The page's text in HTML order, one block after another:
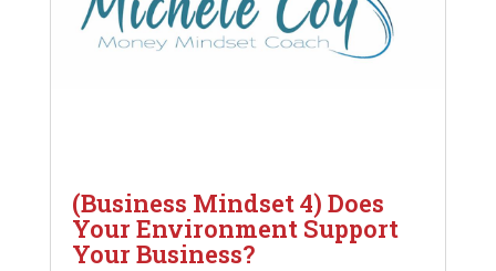
(Business Mindset 4) Does
Your Environment Support
Your Business?